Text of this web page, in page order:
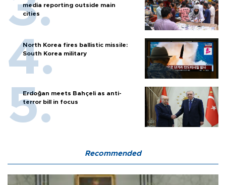
media reporting outside main
cities
North Korea fires ballistic missile:
South Korea military
Erdoğan meets Bahçeli as anti-
terror bill in focus
Recommended